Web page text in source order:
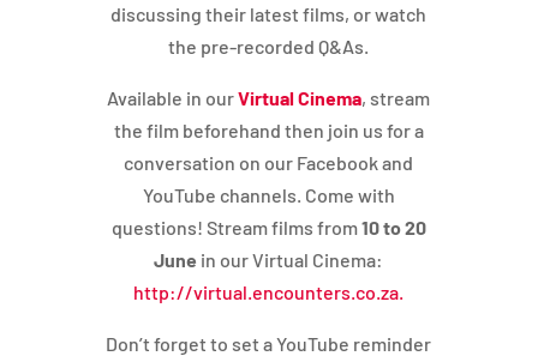
discussing their latest films, or watch
the pre-recorded Q&As.
Available in ourVirtual Cinema, stream
the film beforehand then join us for a
conversation on our Facebook and
YouTube channels. Come with
questions! Stream films from10 to 20
June in our Virtual Cinema:
http://virtual.encounters.co.za.
Don’t forget to set a YouTube reminder